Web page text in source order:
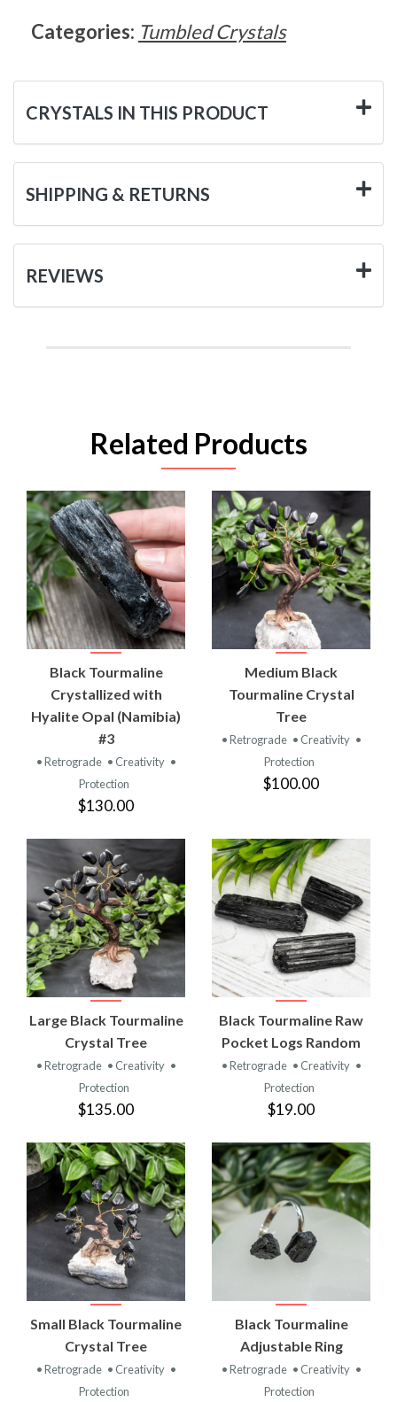
Categories: Tumbled Crystals
CRYSTALS IN THIS PRODUCT
SHIPPING & RETURNS
REVIEWS
Related Products
Black Tourmaline
Crystallized with
Hyalite Opal (Namibia)
#3
• Retrograde • Creativity •
Protection
$130.00
Medium Black
Tourmaline Crystal
Tree
• Retrograde • Creativity •
Protection
$100.00
Large Black Tourmaline
Crystal Tree
• Retrograde • Creativity •
Protection
$135.00
Black Tourmaline Raw
Pocket Logs Random
• Retrograde • Creativity •
Protection
$19.00
Small Black Tourmaline
Crystal Tree
• Retrograde • Creativity •
Protection
Black Tourmaline
Adjustable Ring
• Retrograde • Creativity •
Protection